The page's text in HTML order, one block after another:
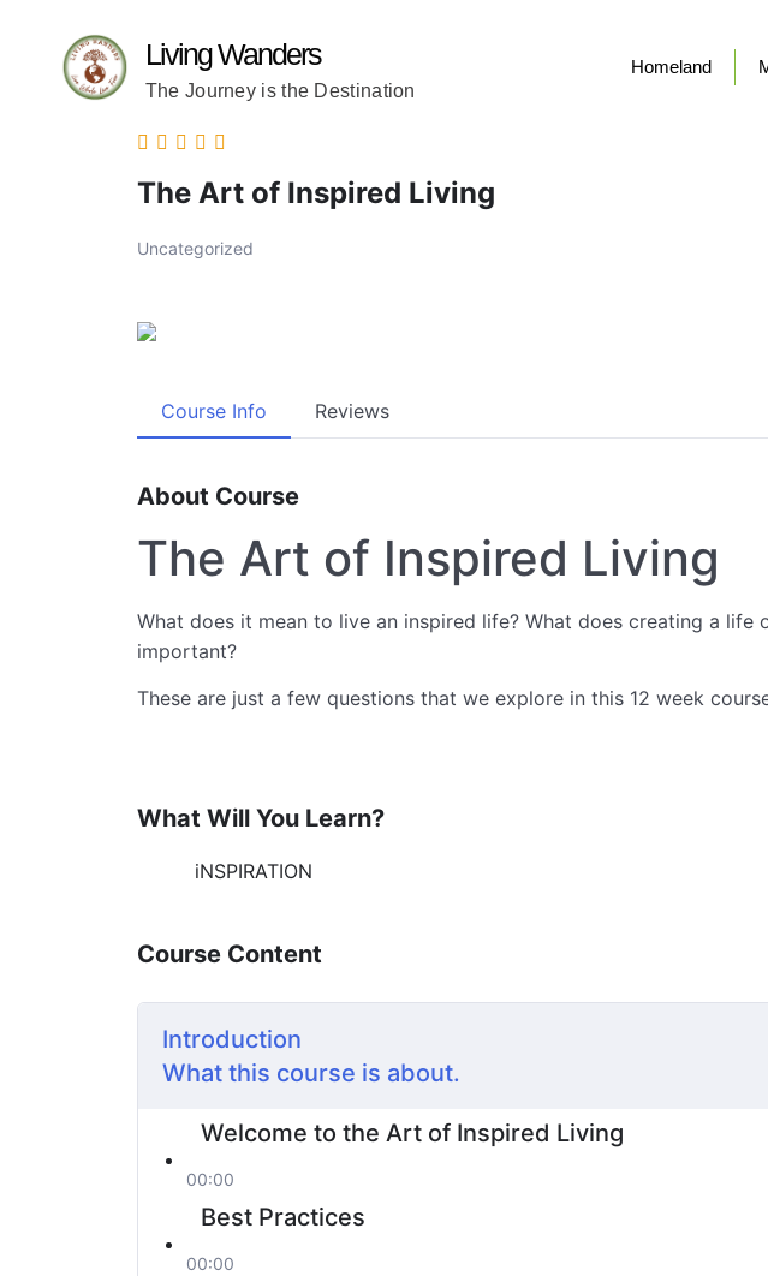
Living Wanders
The Journey is the Destination
Homeland
The Art of Inspired Living
Uncategorized
Course Info Reviews
About Course
The Art of Inspired Living
What does it mean to live an inspired life? What does creating a life
important?
These are just a few questions that we explore in this 12 week
What Will You Learn?
iNSPIRATION
Course Content
Introduction
What this course is about.
Welcome to the Art of Inspired Living
00:00
Best Practices
00:00